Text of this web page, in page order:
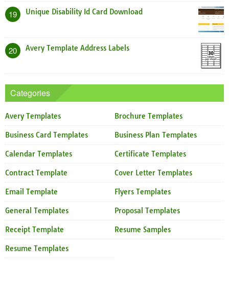
19 Unique Disability Id Card Download
20 Avery Template Address Labels
Categories
Avery Templates Brochure Templates
Business Card Templates Business Plan Templates
Calendar Templates Certificate Templates
Contract Template Cover Letter Templates
Email Template Flyers Templates
General Templates Proposal Templates
Receipt Template Resume Samples
Resume Templates